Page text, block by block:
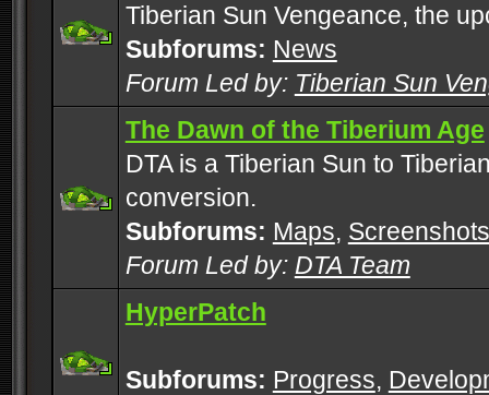
Tiberian Sun Vengeance, the
Subforums: News
Forum Led by: Tiberian Sun
The Dawn of the Tiberium Age
DTA is a Tiberian Sun to
conversion.
Subforums: Maps, Screenshots
Forum Led by: DTA Team
HyperPatch
Subforums: Progress,